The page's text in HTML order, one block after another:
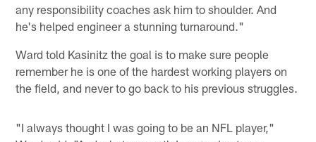
any responsibility coaches ask him to shoulder. And
he's helped engineer a stunning turnaround."
Ward told Kasinitz the goal is to make sure people
remember he is one of the hardest working players on
the field, and never to go back to his previous struggles.
"I always thought I was going to be an NFL player,"